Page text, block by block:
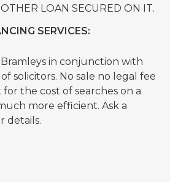
LOAN SECURED ON IT.
SERVICES:
in conjunction with
solicitors. No sale no legal fee
the cost of searches on a
more efficient. Ask a
details.